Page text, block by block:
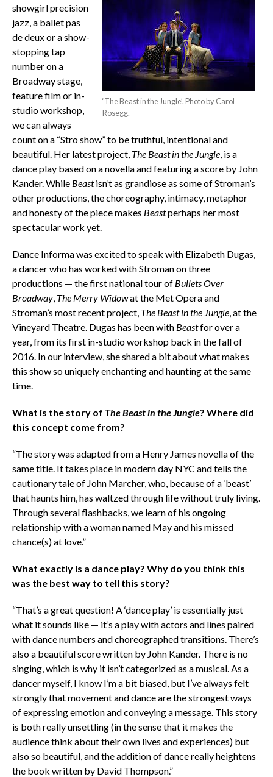
‘The Beast in the Jungle’. Photo by Carol
Rosegg.
showgirl precision
jazz, a ballet pas
de deux or a show-
stopping tap
number on a
Broadway stage,
feature film or in-
studio workshop,
we can always
count on a “Stro show” to be truthful, intentional and
beautiful. Her latest project, The Beast in the Jungle, is a
dance play based on a novella and featuring a score by John
Kander. While Beastisn’t as grandiose as some of Stroman’s
other productions, the choreography, intimacy, metaphor
and honesty of the piece makes Beastperhaps her most
spectacular work yet.
Dance Informa was excited to speak with Elizabeth Dugas,
a dancer who has worked with Stroman on three
productions — the first national tour of Bullets Over
Broadway, The Merry Widowat the Met Opera and
Stroman’s most recent project, The Beast in the Jungle, at the
Vineyard Theatre. Dugas has been with Beastfor over a
year, from its first in-studio workshop back in the fall of
2016. In our interview, she shared a bit about what makes
this show so uniquely enchanting and haunting at the same
time.
What is the story of The Beast in the Jungle? Where did
this concept come from?
“The story was adapted from a Henry James novella of the
same title. It takes place in modern day NYC and tells the
cautionary tale of John Marcher, who, because of a ‘beast’
that haunts him, has waltzed through life without truly living.
Through several flashbacks, we learn of his ongoing
relationship with a woman named May and his missed
chance(s) at love.”
What exactly is a dance play? Why do you think this
was the best way to tell this story?
“That’s a great question! A ‘dance play’ is essentially just
what it sounds like — it’s a play with actors and lines paired
with dance numbers and choreographed transitions. There’s
also a beautiful score written by John Kander. There is no
singing, which is why it isn’t categorized as a musical. As a
dancer myself, I know I’m a bit biased, but I’ve always felt
strongly that movement and dance are the strongest ways
of expressing emotion and conveying a message. This story
is both really unsettling (in the sense that it makes the
audience think about their own lives and experiences) but
also so beautiful, and the addition of dance really heightens
the book written by David Thompson.”